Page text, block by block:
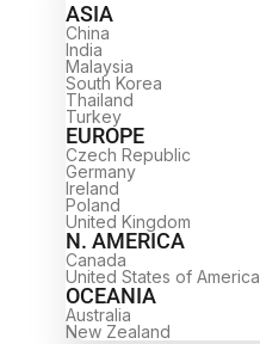
ASIA
China
India
Malaysia
South Korea
Thailand
Turkey
EUROPE
Czech Republic
Germany
Ireland
Poland
United Kingdom
N. AMERICA
Canada
United States of America
OCEANIA
Australia
New Zealand